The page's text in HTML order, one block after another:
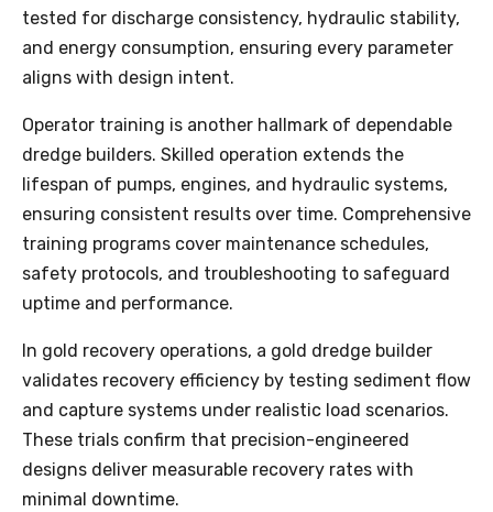
tested for discharge consistency, hydraulic stability,
and energy consumption, ensuring every parameter
aligns with design intent.
Operator training is another hallmark of dependable
dredge builders. Skilled operation extends the
lifespan of pumps, engines, and hydraulic systems,
ensuring consistent results over time. Comprehensive
training programs cover maintenance schedules,
safety protocols, and troubleshooting to safeguard
uptime and performance.
In gold recovery operations, a gold dredge builder
validates recovery efficiency by testing sediment flow
and capture systems under realistic load scenarios.
These trials confirm that precision-engineered
designs deliver measurable recovery rates with
minimal downtime.